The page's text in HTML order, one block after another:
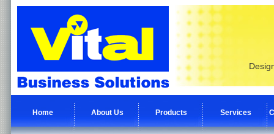
Home About Us Products Services